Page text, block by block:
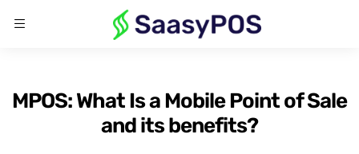
MPOS: What Is a Mobile Point of Sale
and its benefits?